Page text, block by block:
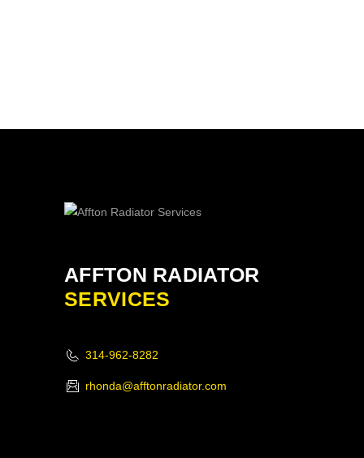
AFFTON RADIATOR
SERVICES
314-962-8282
rhonda@afftonradiator.com